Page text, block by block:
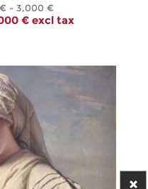
- 3,000 €
€ excl tax